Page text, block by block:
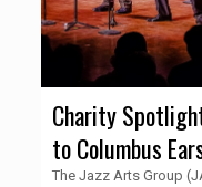
Charity
to Columbus
The Jazz Arts Group